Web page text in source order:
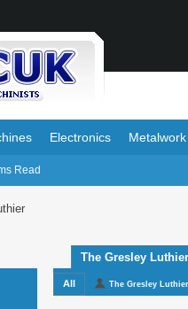
Read
Electronics Metalwork
The Gresley
All The Gresley Luthier